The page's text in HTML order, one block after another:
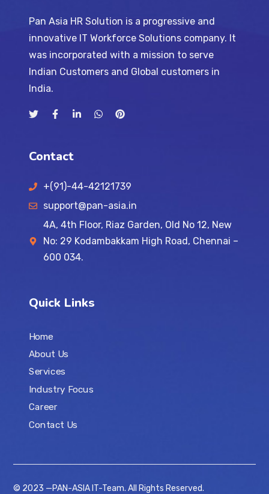
Pan Asia HR Solution is a progressive and
innovative IT Workforce Solutions company. It
was incorporated with a mission to serve
Indian Customers and Global customers in
India.
Contact
+(91)-44-42121739
support@pan-asia.in
4A, 4th Floor, Riaz Garden, Old No 12, New
No: 29 Kodambakkam High Road, Chennai –
600 034.
Quick Links
Home
About Us
Services
Industry Focus
Career
Contact Us
© 2023 —PAN-ASIA IT-Team. All Rights Reserved.